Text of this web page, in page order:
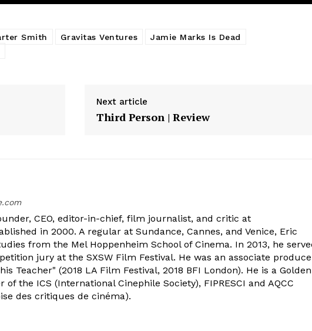
Smith Gravitas Ventures
Jamie Marks Is Dead
Next article
Third Person | Review
CEO, editor-in-chief, film journalist, and critic at
in 2000. A regular at Sundance, Cannes, and Venice, Eric
from the Mel Hoppenheim School of Cinema. In 2013, he
jury at the SXSW Film Festival. He was an associate
Teacher" (2018 LA Film Festival, 2018 BFI London). He is a Golden
of the ICS (International Cinephile Society), FIPRESCI and AQCC
des critiques de cinéma).